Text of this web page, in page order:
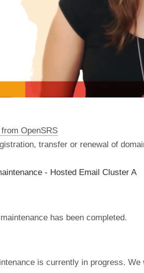
OpenSRS
transfer or renewal of
- Hosted Email Cluster A
has been completed.
is currently in progress.